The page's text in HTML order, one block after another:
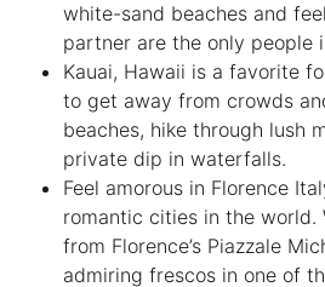
white-sand beaches and
partner are the only people
Kauai, Hawaii is a favorite
to get away from crowds
beaches, hike through lush
private dip in waterfalls.
Feel amorous in Florence
romantic cities in the world.
from Florence’s Piazzale
admiring frescos in one of